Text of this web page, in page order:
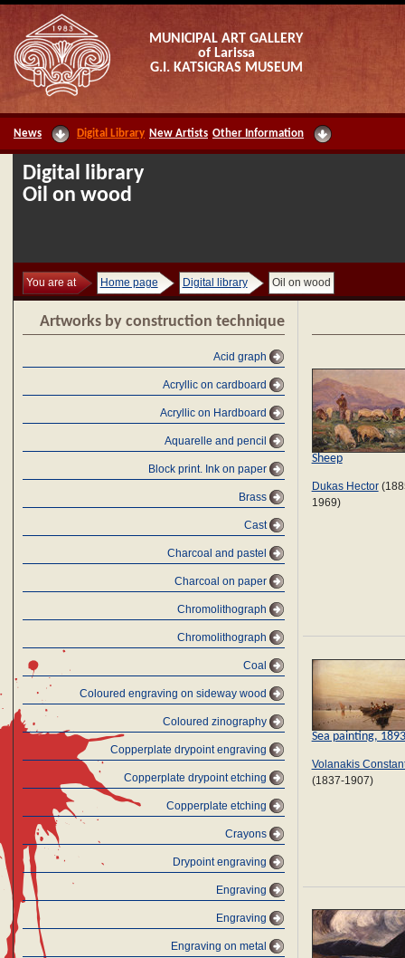
MUNICIPAL ART GALLERY
of Larissa
G.I. KATSIGRAS MUSEUM
News Digital Library New Artists Other Information
Digital library
Oil on wood
You are at Home page Digital library Oil on wood
Artworks by construction technique
Acid graph
Acryllic on cardboard
Acryllic on Hardboard
Aquarelle and pencil
Block print. Ink on paper
Brass
Cast
Charcoal and pastel
Charcoal on paper
Chromolithograph
Chromolithograph
Coal
Coloured engraving on sideway wood
Coloured zinography
Copperplate drypoint engraving
Copperplate drypoint etching
Copperplate etching
Crayons
Drypoint engraving
Engraving
Engraving
Engraving on metal
Sheep
Dukas Hector
1969)
Sea painting, 1893
Volanakis
(1837-1907)